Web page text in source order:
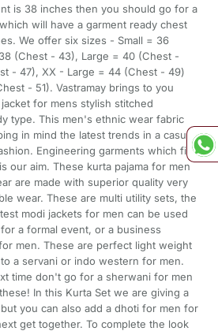
is 38 inches then you should go for a
will have a garment ready chest
We offer six sizes - Small = 36
(Chest - 43), Large = 40 (Chest -
- 47), XX - Large = 44 (Chest - 49)
- 51). Vastramay brings to you
for mens stylish stitched
type. This men's ethnic wear fabric
in mind the latest trends in a casual
Engineering garments which fit
our aim. These kurta pajama for men
are made with superior quality very
wear. These are multi utility sets, the
modi jackets for men can be used
a formal event, or a business
men. These are perfect light weight
a servani or indo western for men.
time don't go for a sherwani for men
In this Kurta Set we are giving a
you can also add a dhoti for men for
get together. To complete the look